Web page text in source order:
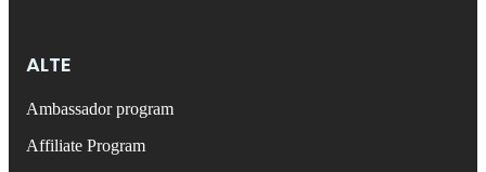
ALTE
Ambassador program
Affiliate Program